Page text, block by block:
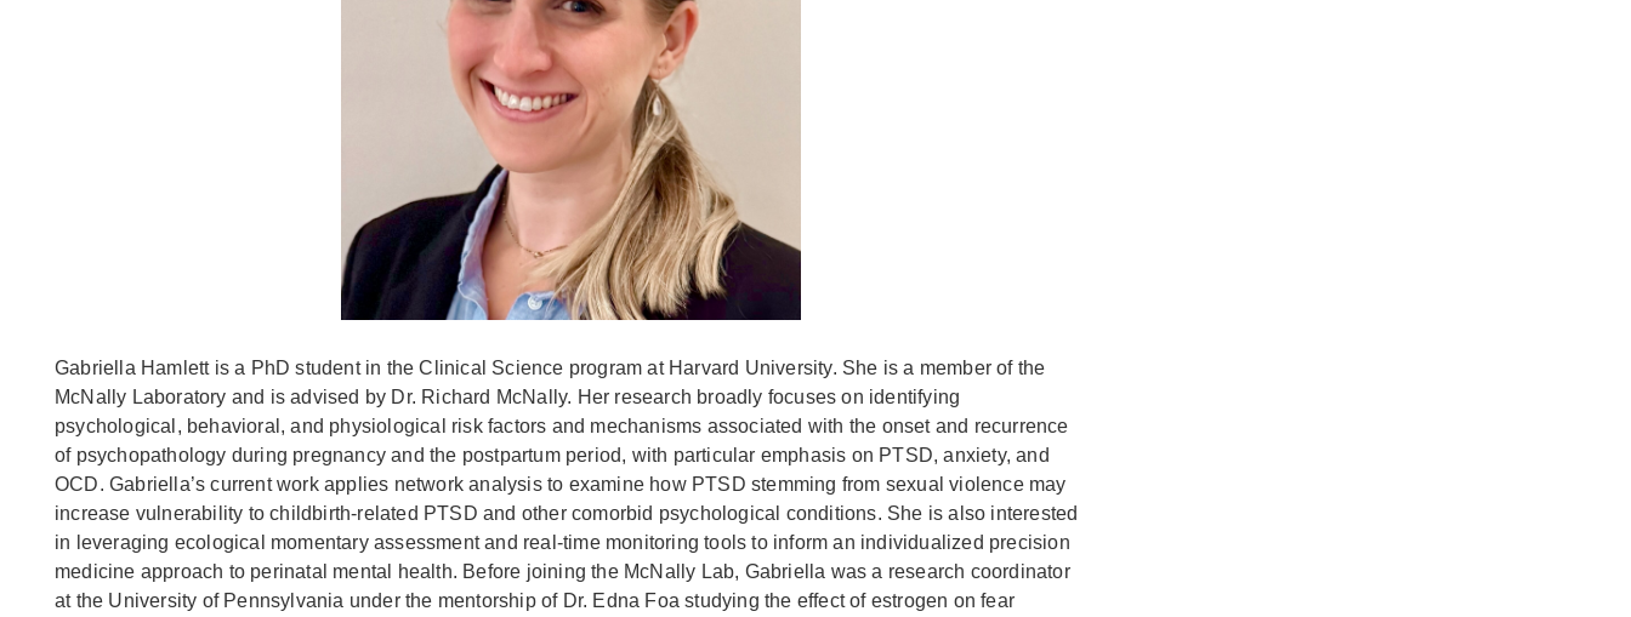
Gabriella Hamlett is a PhD student in the Clinical Science program at Harvard University. She is a member of the
McNally Laboratory and is advised by Dr. Richard McNally. Her research broadly focuses on identifying
psychological, behavioral, and physiological risk factors and mechanisms associated with the onset and recurrence
of psychopathology during pregnancy and the postpartum period, with particular emphasis on PTSD, anxiety, and
OCD. Gabriella’s current work applies network analysis to examine how PTSD stemming from sexual violence may
increase vulnerability to childbirth-related PTSD and other comorbid psychological conditions. She is also interested
in leveraging ecological momentary assessment and real-time monitoring tools to inform an individualized precision
medicine approach to perinatal mental health. Before joining the McNally Lab, Gabriella was a research coordinator
at the University of Pennsylvania under the mentorship of Dr. Edna Foa studying the effect of estrogen on fear